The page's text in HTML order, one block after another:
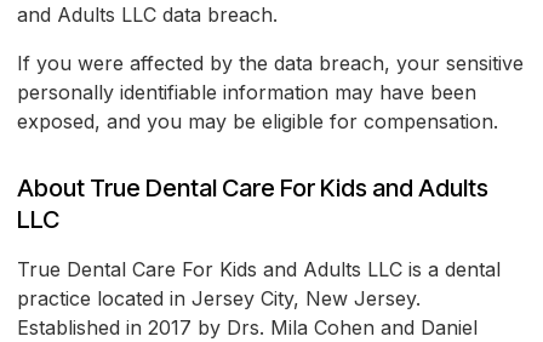
and Adults LLC data breach.
If you were affected by the data breach, your sensitive
personally identifiable information may have been
exposed, and you may be eligible for compensation.
About True Dental Care For Kids and Adults
LLC
True Dental Care For Kids and Adults LLC is a dental
practice located in Jersey City, New Jersey.
Established in 2017 by Drs. Mila Cohen and Daniel